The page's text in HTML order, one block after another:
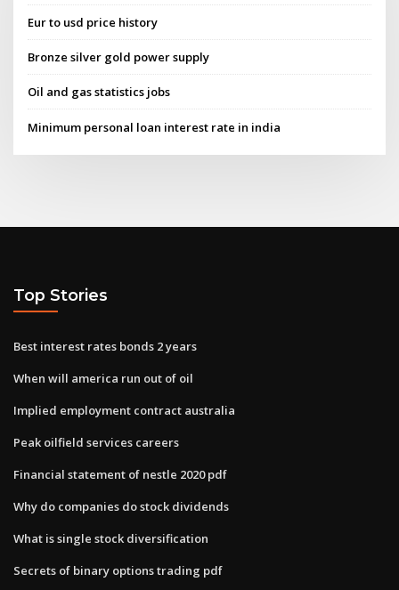
Eur to usd price history
Bronze silver gold power supply
Oil and gas statistics jobs
Minimum personal loan interest rate in india
Top Stories
Best interest rates bonds 2 years
When will america run out of oil
Implied employment contract australia
Peak oilfield services careers
Financial statement of nestle 2020 pdf
Why do companies do stock dividends
What is single stock diversification
Secrets of binary options trading pdf